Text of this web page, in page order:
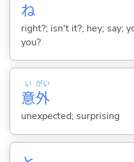
ね
right?; isn't it?; hey; say;
you?
意
い
外
がい
unexpected; surprising